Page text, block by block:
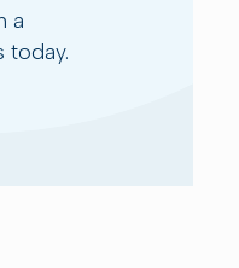
a
today.